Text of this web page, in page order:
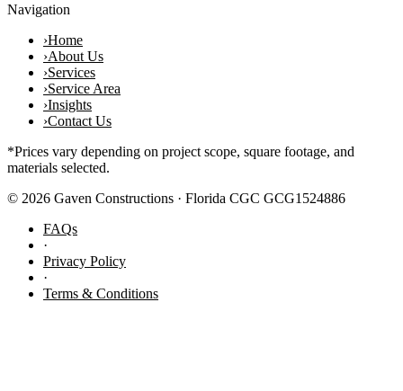
Navigation
›Home
›About Us
›Services
›Service Area
›Insights
›Contact Us
*Prices vary depending on project scope, square footage, and
materials selected.
© 2026 Gaven Constructions · Florida CGC GCG1524886
FAQs
·
Privacy Policy
·
Terms & Conditions